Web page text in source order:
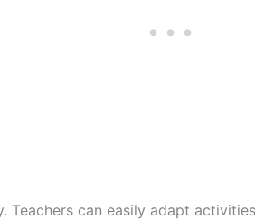
can easily adapt